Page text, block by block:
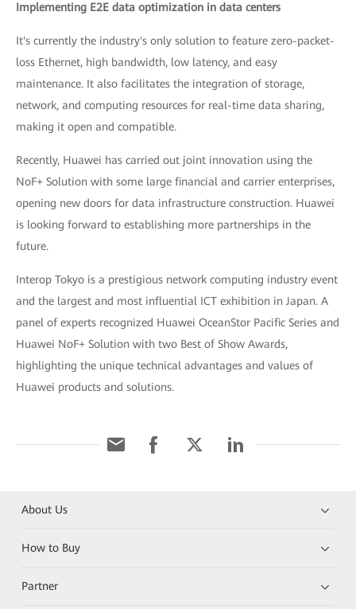
Implementing E2E data optimization in data centers
It's currently the industry's only solution to feature zero-packet-
loss Ethernet, high bandwidth, low latency, and easy
maintenance. It also facilitates the integration of storage,
network, and computing resources for real-time data sharing,
making it open and compatible.
Recently, Huawei has carried out joint innovation using the
NoF+ Solution with some large financial and carrier enterprises,
opening new doors for data infrastructure construction. Huawei
is looking forward to establishing more partnerships in the
future.
Interop Tokyo is a prestigious network computing industry event
and the largest and most influential ICT exhibition in Japan. A
panel of experts recognized Huawei OceanStor Pacific Series and
Huawei NoF+ Solution with two Best of Show Awards,
highlighting the unique technical advantages and values of
Huawei products and solutions.
About Us
How to Buy
Partner